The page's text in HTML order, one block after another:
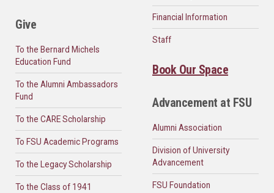
Give
To the Bernard Michels
Education Fund
To the Alumni Ambassadors
Fund
To the CARE Scholarship
To FSU Academic Programs
To the Legacy Scholarship
To the Class of 1941
Financial Information
Staff
Book Our Space
Advancement at FSU
Alumni Association
Division of University
Advancement
FSU Foundation